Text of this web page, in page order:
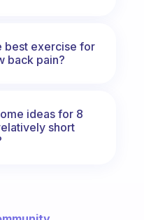
best exercise for
back pain?
ideas for 8
short